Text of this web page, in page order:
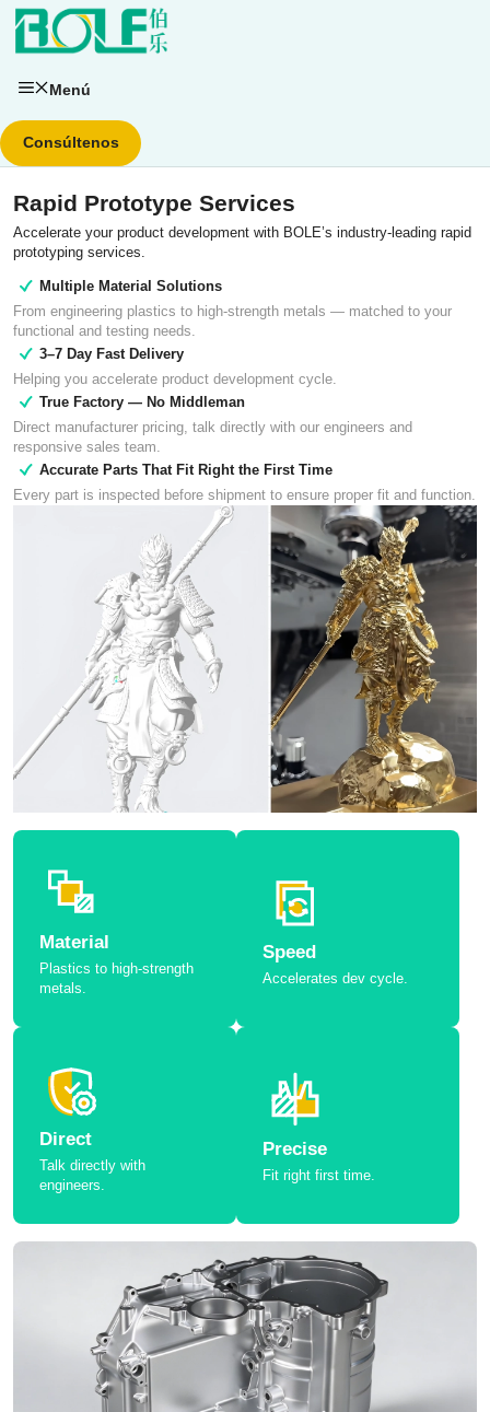
Saltar
contenido
Menú
Consúltenos
Rapid Prototype Services
Accelerate your product development with BOLE’s industry-leading rapid
prototyping services.
Multiple Material Solutions
From engineering plastics to high-strength metals — matched to your
functional and testing needs.
3–7 Day Fast Delivery
Helping you accelerate product development cycle.
True Factory — No Middleman
Direct manufacturer pricing, talk directly with our engineers and
responsive sales team.
Accurate Parts That Fit Right the First Time
Every part is inspected before shipment to ensure proper fit and function.
Material
Plastics to high-strength
metals.
Speed
Accelerates dev cycle.
Direct
Talk directly with
engineers.
Precise
Fit right first time.